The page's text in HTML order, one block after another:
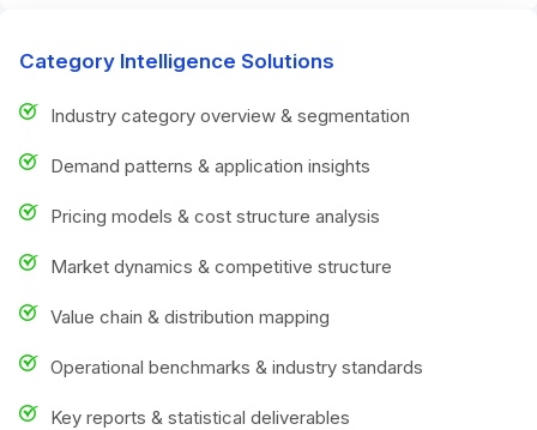
Category Intelligence Solutions
Industry category overview & segmentation
Demand patterns & application insights
Pricing models & cost structure analysis
Market dynamics & competitive structure
Value chain & distribution mapping
Operational benchmarks & industry standards
Key reports & statistical deliverables